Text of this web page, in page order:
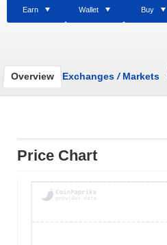
Earn Wallet Buy
Overview Exchanges /Markets
Price Chart